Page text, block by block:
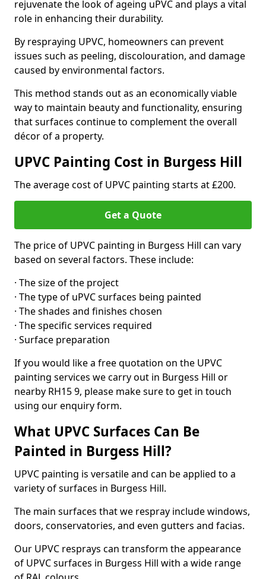
rejuvenate the look of ageing uPVC and plays a vital
role in enhancing their durability.
By respraying UPVC, homeowners can prevent
issues such as peeling, discolouration, and damage
caused by environmental factors.
This method stands out as an economically viable
way to maintain beauty and functionality, ensuring
that surfaces continue to complement the overall
décor of a property.
UPVC Painting Cost in Burgess Hill
The average cost of UPVC painting starts at £200.
Get a Quote
The price of UPVC painting in Burgess Hill can vary
based on several factors. These include:
· The size of the project
· The type of uPVC surfaces being painted
· The shades and finishes chosen
· The specific services required
· Surface preparation
If you would like a free quotation on the UPVC
painting services we carry out in Burgess Hill or
nearby RH15 9, please make sure to get in touch
using our enquiry form.
What UPVC Surfaces Can Be
Painted in Burgess Hill?
UPVC painting is versatile and can be applied to a
variety of surfaces in Burgess Hill.
The main surfaces that we respray include windows,
doors, conservatories, and even gutters and facias.
Our UPVC resprays can transform the appearance
of UPVC surfaces in Burgess Hill with a wide range